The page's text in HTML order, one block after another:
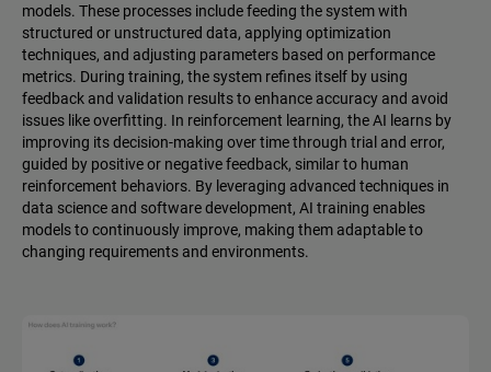
models. These processes include feeding the system with
structured or unstructured data, applying optimization
techniques, and adjusting parameters based on performance
metrics. During training, the system refines itself by using
feedback and validation results to enhance accuracy and avoid
issues like overfitting. In reinforcement learning, the AI learns by
improving its decision-making over time through trial and error,
guided by positive or negative feedback, similar to human
reinforcement behaviors. By leveraging advanced techniques in
data science and software development, AI training enables
models to continuously improve, making them adaptable to
changing requirements and environments.